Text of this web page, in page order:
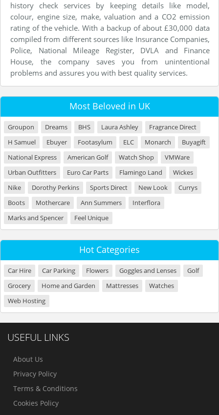
history check services by keeping details like model,
colour, engine size, make, valuation and a CO2 emission
rating of the vehicle. With a backup of about £30,000 data
compiled from different sources like Insurance Companies,
Police, National Mileage Register, DVLA and Finance
House, the company saves you from unintentional
problems and assures you with best quality services.
Most Beloved in UK
Groupon Dreams BHS Laura Ashley
Fragrance Direct
H Samuel
Ebuyer Footasylum ELC Monarch
Buyagift
National Express
American Golf Watch Shop
VMWare
Urban Outfitters
Euro Car Parts Flamingo Land
Wickes
Nike
Dorothy Perkins Sports Direct New Look
Currys
Boots
Mothercare Ann Summers
Interflora
Marks and Spencer
Feel Unique
Hot Categories
Car Hire Car Parking Flowers Goggles and Lenses
Golf
Grocery
Home and Garden Mattresses
Watches
Web Hosting
USEFUL LINKS
About Us
Privacy Policy
Terms & Conditions
Cookies Policy